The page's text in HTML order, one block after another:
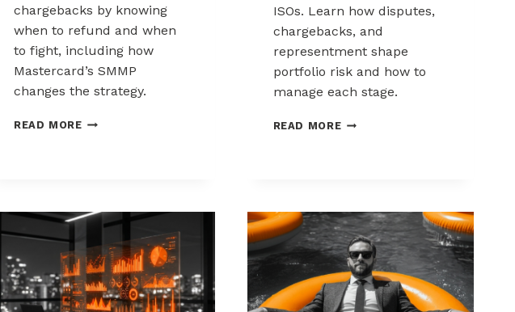
chargebacks by knowing
when to refund and when
to fight, including how
Mastercard’s SMMP
changes the strategy.
READ MOREHOW
REFUND,
TO
FIGHT
ISOs. Learn how disputes,
chargebacks, and
representment shape
portfolio risk and how to
manage each stage.
READ MORETHE
AND
ISOS